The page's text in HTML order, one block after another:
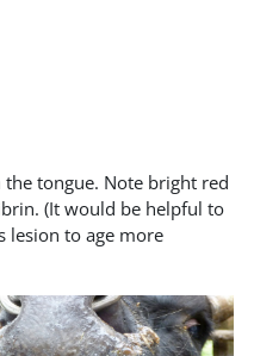
tongue. Note bright red
(It would be helpful to
lesion to age more